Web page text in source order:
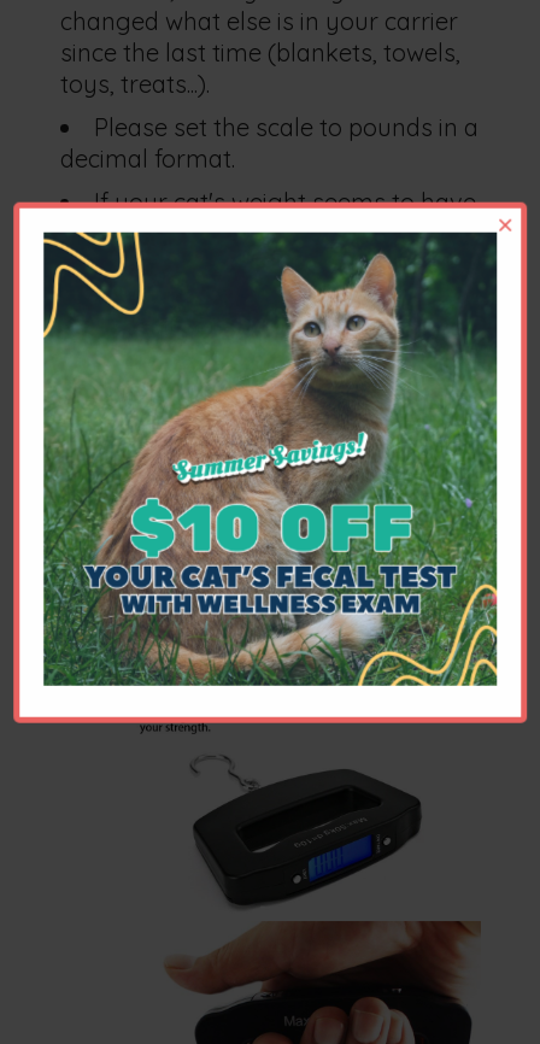
×
changed what else is in your carrier
since the last time (blankets, towels,
toys, treats...).
Please set the scale to pounds in a
decimal format.
If your cat's weight seems to have
dropped by about 50%, be sure that
you aren't accidentally measuring in
kilograms instead of pounds.
We recommend the Odowalker luggage
scale,easily found at Amazon.com. It is
extremely accurate, inexpensive and
easy to use.